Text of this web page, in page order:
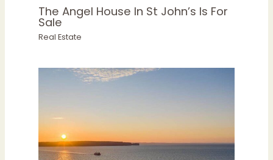
The Angel House In St John’s Is For
Sale
Real Estate